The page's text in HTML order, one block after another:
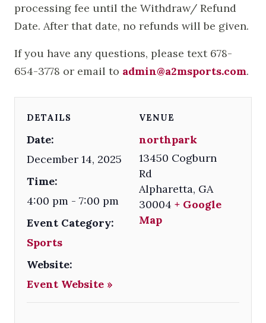
processing fee until the Withdraw/ Refund
Date. After that date, no refunds will be given.
If you have any questions, please text 678-
654-3778 or email to admin@a2msports.com.
DETAILS
Date:
December 14, 2025
Time:
4:00 pm - 7:00 pm
Event Category:
Sports
Website:
Event Website »
VENUE
northpark
13450 Cogburn
Rd
Alpharetta, GA
30004 + Google
Map